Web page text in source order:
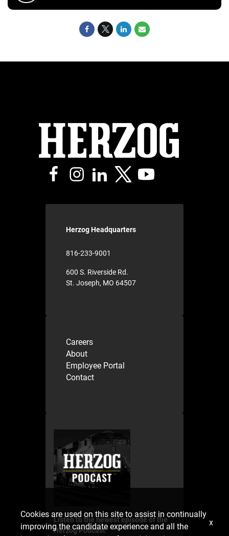
Herzog Headquarters
816-233-9001
600 S. Riverside Rd.
St. Joseph, MO 64507
Careers
About
Employee Portal
Contact
Listen to the newest episode of the
Herzog Podcast
Cookies are used on this site to assist in continually
improving the candidate experience and all the
x